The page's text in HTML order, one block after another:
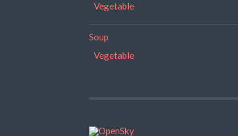
Vegetable
Soup
Vegetable